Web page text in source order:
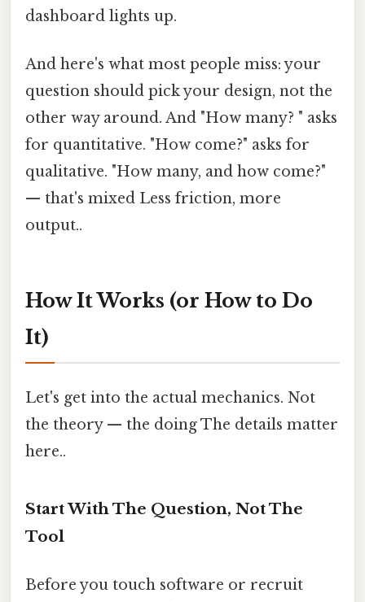
dashboard lights up.
And here's what most people miss: your
question should pick your design, not the
other way around. And "How many? " asks
for quantitative. "How come?" asks for
qualitative. "How many, and how come?"
— that's mixed Less friction, more
output..
How It Works (or How to Do
It)
Let's get into the actual mechanics. Not
the theory — the doing The details matter
here..
Start With The Question, Not The
Tool
Before you touch software or recruit